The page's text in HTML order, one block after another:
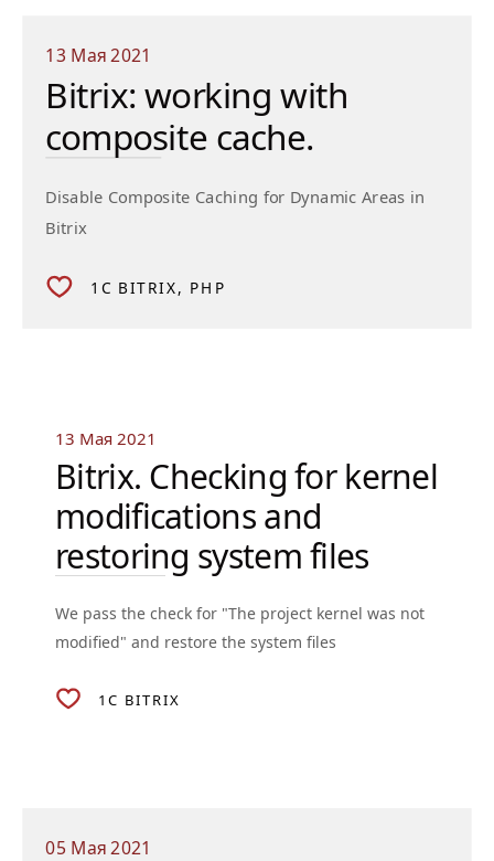
13 Мая 2021
Bitrix: working with
composite cache.
Disable Composite Caching for Dynamic Areas in
Bitrix
1C BITRIX PHP
13 Мая 2021
Bitrix. Checking for kernel
modifications and
restoring system files
We pass the check for "The project kernel was not
modified" and restore the system files
1C BITRIX
05 Мая 2021